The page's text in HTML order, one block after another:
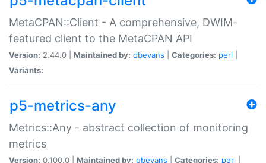
MetaCPAN::Client - A comprehensive, DWIM-
featured client to the MetaCPAN API
Version: 2.44.0 | Maintained by: dbevans Categories: perl
Variants:
p5-metrics-any
Metrics::Any - abstract collection of monitoring
metrics
Version: 0.100.0 | Maintained by: dbevans Categories: perl